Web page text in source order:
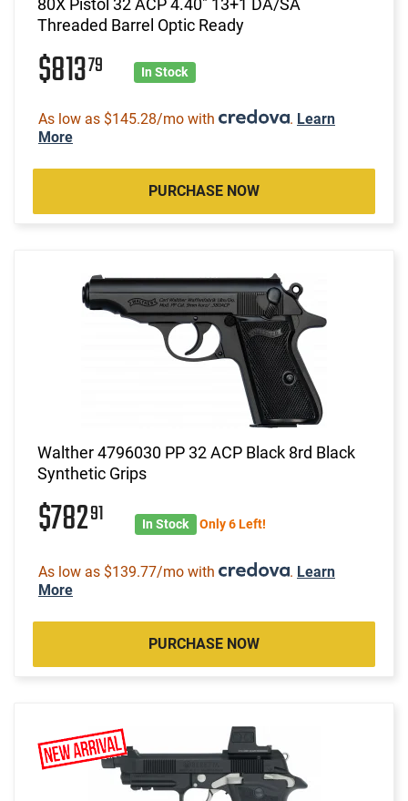
80X Pistol 32 ACP 4.40" 13+1 DA/SA
Threaded Barrel Optic Ready
$81379 In Stock
As low as $145.28/mo with . Learn
More
PURCHASE NOW
Walther 4796030 PP 32 ACP Black 8rd Black
Synthetic Grips
$78291 In Stock Only 6 Left!
As low as $139.77/mo with . Learn
More
PURCHASE NOW